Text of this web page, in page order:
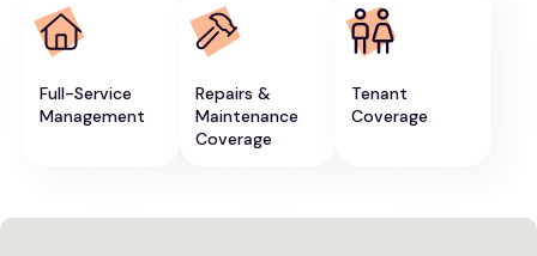
Full-Service
Management
Repairs &
Maintenance
Coverage
Tenant
Coverage